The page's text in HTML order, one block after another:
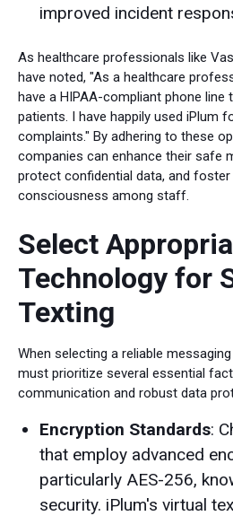
improved incident
As healthcare professionals like
have noted, "As a healthcare
have a HIPAA-compliant phone
patients. I have happily used iPlum
complaints." By adhering to these
companies can enhance their safe
protect confidential data, and
consciousness among staff.
Select
Technology for
Texting
When selecting a reliable
must prioritize several essential
communication and robust data
Encryption Standards:
that employ advanced
particularly AES-256,
security. iPlum's virtual